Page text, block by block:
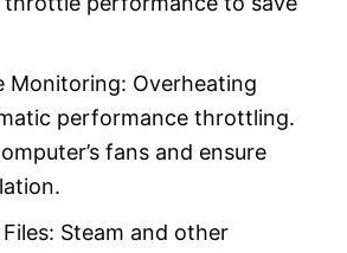
Monitoring: Overheating
performance throttling.
fans and ensure
Steam and other